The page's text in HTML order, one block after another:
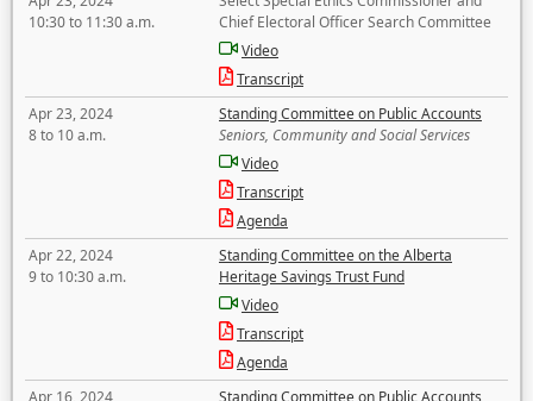
10:30 to 11:30 a.m.
Chief Electoral Officer Search Committee
Video
Transcript
Apr 23, 2024
8 to 10 a.m.
Standing Committee on Public Accounts
Seniors, Community and Social Services
Video
Transcript
Agenda
Apr 22, 2024
9 to 10:30 a.m.
Standing Committee on the Alberta
Heritage Savings Trust Fund
Video
Transcript
Agenda
Apr 16, 2024
Standing Committee on Public Accounts